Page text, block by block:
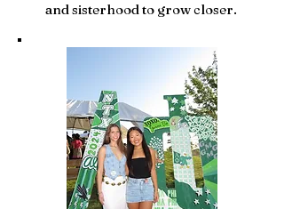
and sisterhood to grow closer.